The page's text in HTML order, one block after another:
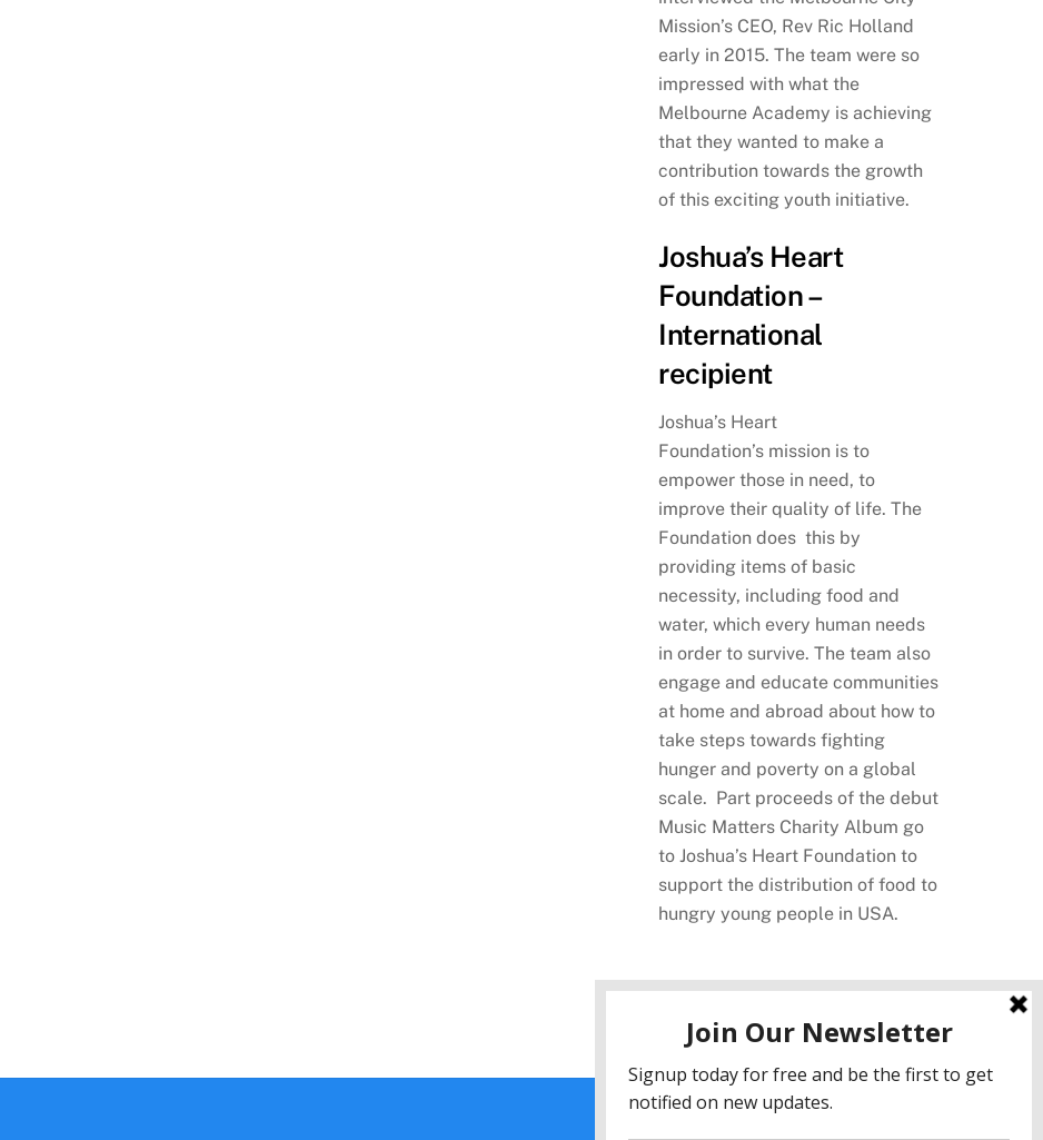
Mission’s CEO, Rev Ric Holland
early in 2015. The team were so
impressed with what the
Melbourne Academy is achieving
that they wanted to make a
contribution towards the growth
of this exciting youth initiative.
Joshua’s Heart
Foundation –
International
recipient
Joshua’s Heart
Foundation’s mission is to
empower those in need, to
improve their quality of life. The
Foundation does this by
providing items of basic
necessity, including food and
water, which every human needs
in order to survive. The team also
engage and educate communities
at home and abroad about how to
take steps towards fighting
hunger and poverty on a global
scale. Part proceeds of the debut
Music Matters Charity Album go
to Joshua’s Heart Foundation to
support the distribution of food to
hungry young people in USA.